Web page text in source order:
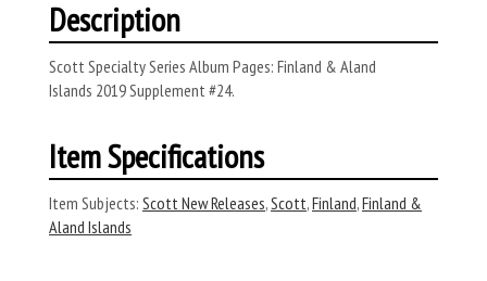
Description
Scott Specialty Series Album Pages: Finland & Aland
Islands 2019 Supplement #24.
Item Specifications
Item Subjects: Scott New Releases,Scott,Finland,Finland &
Aland Islands